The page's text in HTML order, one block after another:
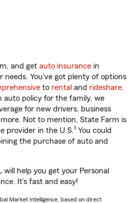
and get auto insurance in
You’ve got plenty of options
to rental and rideshare.
auto policy for the family, we
for new drivers, business
Not to mention, State Farm is
provider in the U.S.1 You could
the purchase of auto and
will help you get your Personal
It’s fast and easy!
Market Intelligence, based on direct